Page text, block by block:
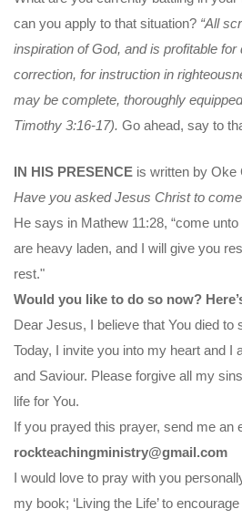
can you apply to that situation? “All
inspiration of God, and is profitable for
correction, for instruction in
may be complete, thoroughly
Timothy 3:16-17). Go ahead, say to
IN HIS PRESENCE is written by Oke
Have you asked Jesus Christ to
He says in Mathew 11:28, “come
are heavy laden, and I will give you
rest."
Would you like to do so now?
Dear Jesus, I believe that You died
Today, I invite you into my heart and I
and Saviour. Please forgive all my
life for You.
If you prayed this prayer, send me an
rockteachingministry@gmail.com
I would love to pray with you
my book; ‘Living the Life’ to